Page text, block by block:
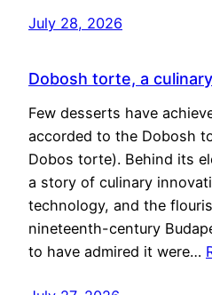
July 28, 2026
Dobosh torte, a
Few desserts have
accorded to the Dobosh
Dobos torte). Behind its
a story of culinary
technology, and the
nineteenth-century
to have admired it were…